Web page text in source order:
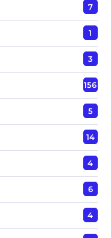
7
1
3
156
5
14
4
6
4